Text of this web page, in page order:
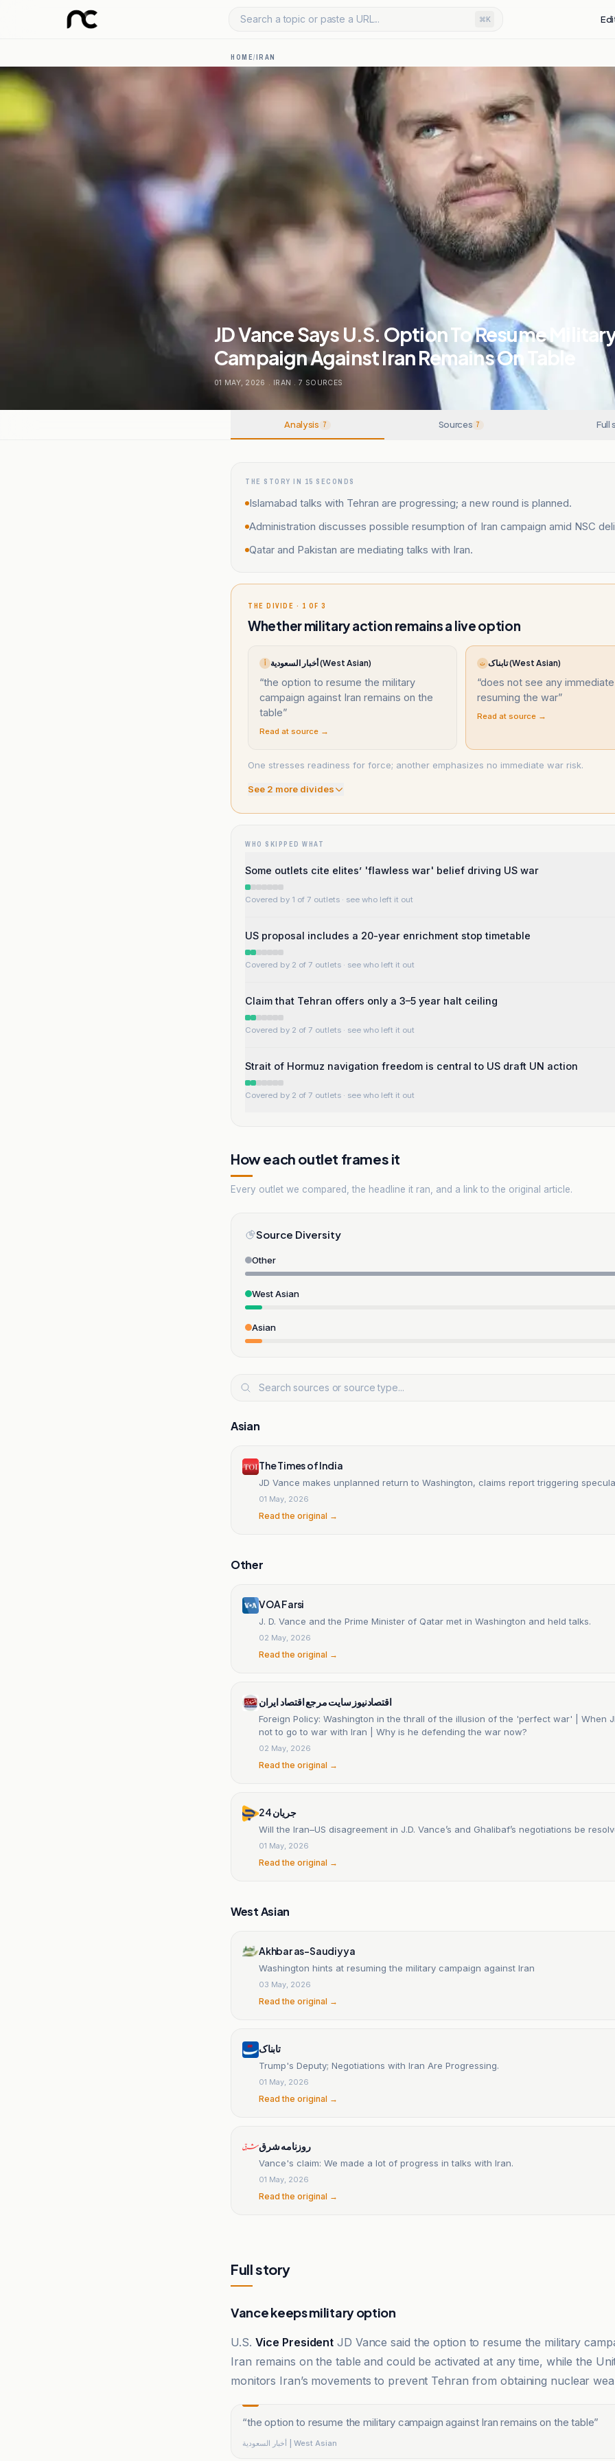
Search a topic or paste a URL... ⌘K
HOME/IRAN
JD Vance Says U.S. Option To Resume
Campaign Against Iran Remains On Table
01 MAY, 2026 . IRAN . 7 SOURCES
Analysis 7 Sources 7 Full
THE STORY IN 15 SECONDS
Islamabad talks with Tehran are progressing; a new round is planned.
Administration discusses possible resumption of Iran campaign amid NSC
Qatar and Pakistan are mediating talks with Iran.
THE DIVIDE · 1 OF 3
Whether military action remains a live option
أ أخبار السعودية (West Asian)
“the option to resume the military
campaign against Iran remains on the
table”
Read at source →
ت تابناک (West Asian)
“does not see any
resuming the war”
Read at source →
One stresses readiness for force; another emphasizes no immediate war risk.
See 2 more divides
WHO SKIPPED WHAT
Some outlets cite elites’ 'flawless war' belief driving US war
Covered by 1 of 7 outlets · see who left it out
US proposal includes a 20-year enrichment stop timetable
Covered by 2 of 7 outlets · see who left it out
Claim that Tehran offers only a 3–5 year halt ceiling
Covered by 2 of 7 outlets · see who left it out
Strait of Hormuz navigation freedom is central to US draft UN action
Covered by 2 of 7 outlets · see who left it out
How each outlet frames it
Every outlet we compared, the headline it ran, and a link to the original article.
Source Diversity
Other
West Asian
Asian
Asian
The Times of India
JD Vance makes unplanned return to Washington, claims report triggering
01 May, 2026
Read the original →
Other
VOA Farsi
J. D. Vance and the Prime Minister of Qatar met in Washington and held talks.
02 May, 2026
Read the original →
اقتصادنیوز سایت مرجع اقتصاد ایران
Foreign Policy: Washington in the thrall of the illusion of the 'perfect war' | When
not to go to war with Iran | Why is he defending the war now?
02 May, 2026
Read the original →
جریان 24
Will the Iran–US disagreement in J.D. Vance’s and Ghalibaf’s negotiations be
01 May, 2026
Read the original →
West Asian
Akhbar as-Saudiyya
Washington hints at resuming the military campaign against Iran
03 May, 2026
Read the original →
تابناک
Trump's Deputy; Negotiations with Iran Are Progressing.
01 May, 2026
Read the original →
روزنامه شرق
Vance's claim: We made a lot of progress in talks with Iran.
01 May, 2026
Read the original →
Full story
Vance keeps military option
U.S. Vice President JD Vance said the option to resume the military
Iran remains on the table and could be activated at any time, while the
monitors Iran’s movements to prevent Tehran from obtaining nuclear
“the option to resume the military campaign against Iran remains on the table”
أخبار السعودية | West Asian